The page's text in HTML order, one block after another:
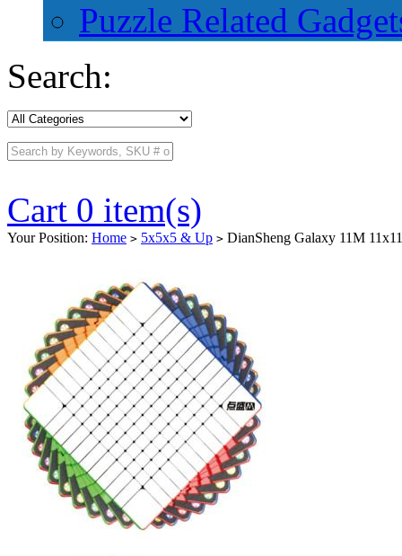
Puzzle Related
Search:
Cart 0 item(s)
Your Position: Home > 5x5x5 & Up > DianSheng Galaxy 11M